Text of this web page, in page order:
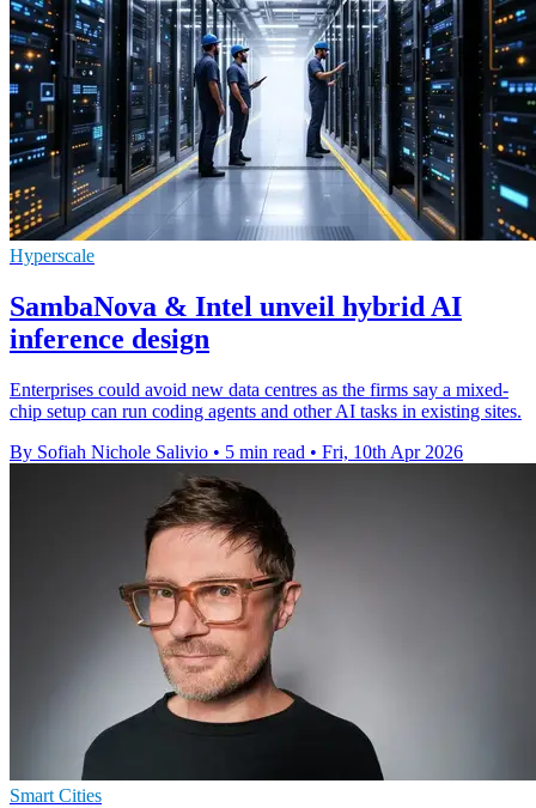
Hyperscale
SambaNova & Intel unveil hybrid AI
inference design
Enterprises could avoid new data centres as the firms say a mixed-
chip setup can run coding agents and other AI tasks in existing sites.
By Sofiah Nichole Salivio • 5 min read • Fri, 10th Apr 2026
Smart Cities